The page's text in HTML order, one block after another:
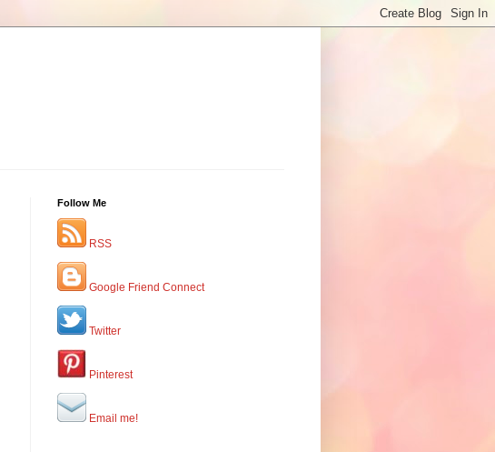
Follow Me
RSS
Google Friend Connect
Twitter
Pinterest
Email me!